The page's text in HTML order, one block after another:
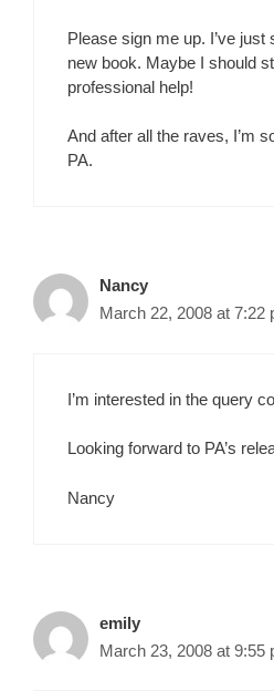
Please sign me up. I’ve just
new book. Maybe I should
professional help!
And after all the raves, I’m
PA.
Nancy
March 22, 2008 at 7:22
I’m interested in the query
Looking forward to PA’s
Nancy
emily
March 23, 2008 at 9:55